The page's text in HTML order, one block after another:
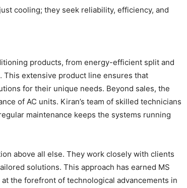
cooling; they seek reliability, efficiency, and
products, from energy-efficient split and
This extensive product line ensures that
for their unique needs. Beyond sales, the
of AC units. Kiran’s team of skilled technicians
maintenance keeps the systems running
above all else. They work closely with clients
solutions. This approach has earned MS
the forefront of technological advancements in